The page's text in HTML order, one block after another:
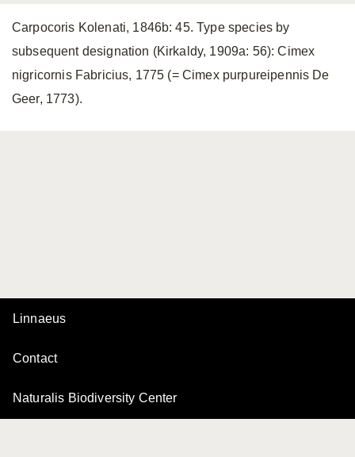
Carpocoris Kolenati, 1846b: 45. Type species by
subsequent designation (Kirkaldy, 1909a: 56): Cimex
nigricornis Fabricius, 1775 (= Cimex purpureipennis De
Geer, 1773).
Linnaeus
Contact
Naturalis Biodiversity Center